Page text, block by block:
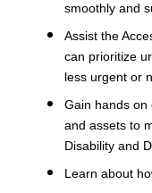
smoothly and
Assist the
can prioritize
less urgent or
Gain hands on
and assets to
Disability and
Learn about